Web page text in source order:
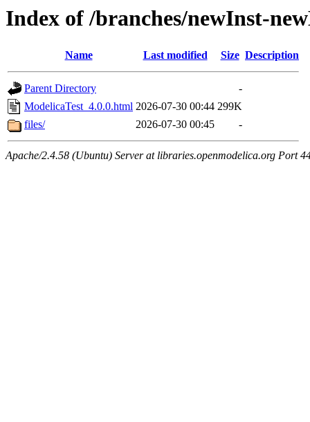
Index of /branches/newInst-
Name Last modified Size Description
Parent Directory
-
ModelicaTest_4.0.0.html 2026-07-30 00:44 299K
files/
2026-07-30 00:45 -
Apache/2.4.58 (Ubuntu) Server at libraries.openmodelica.org Port